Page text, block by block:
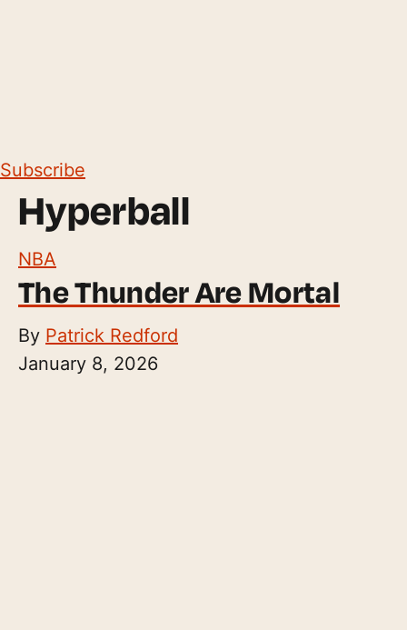
Subscribe
Hyperball
NBA
The Thunder Are Mortal
By Patrick Redford
January 8, 2026